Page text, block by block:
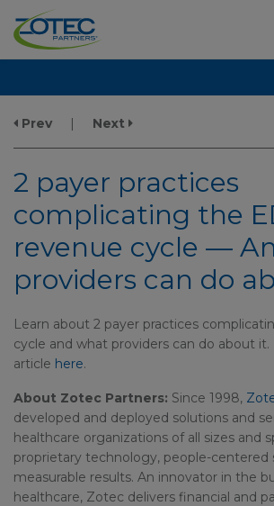
Prev | Next
2 payer practices
complicating the
revenue cycle —
providers can do
Learn about 2 payer practices
cycle and what providers can do about it.
article here.
About Zotec Partners: Since 1998,
developed and deployed solutions and
healthcare organizations of all sizes and
proprietary technology, people-centered
measurable results. An innovator in the
healthcare, Zotec delivers financial and